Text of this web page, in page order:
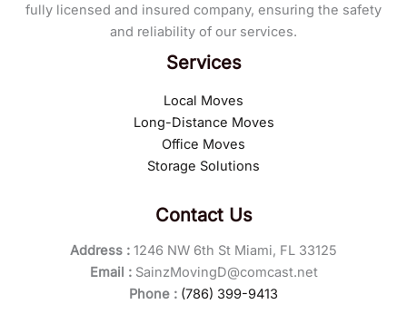
fully licensed and insured company, ensuring the safety
and reliability of our services.
Services
Local Moves
Long-Distance Moves
Office Moves
Storage Solutions
Contact Us
Address : 1246 NW 6th St Miami, FL 33125
Email :SainzMovingD@comcast.net
Phone : (786) 399-9413